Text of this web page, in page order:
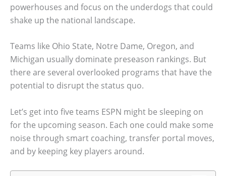
powerhouses and focus on the underdogs that could
shake up the national landscape.
Teams like Ohio State, Notre Dame, Oregon, and
Michigan usually dominate preseason rankings. But
there are several overlooked programs that have the
potential to disrupt the status quo.
Let’s get into five teams ESPN might be sleeping on
for the upcoming season. Each one could make some
noise through smart coaching, transfer portal moves,
and by keeping key players around.